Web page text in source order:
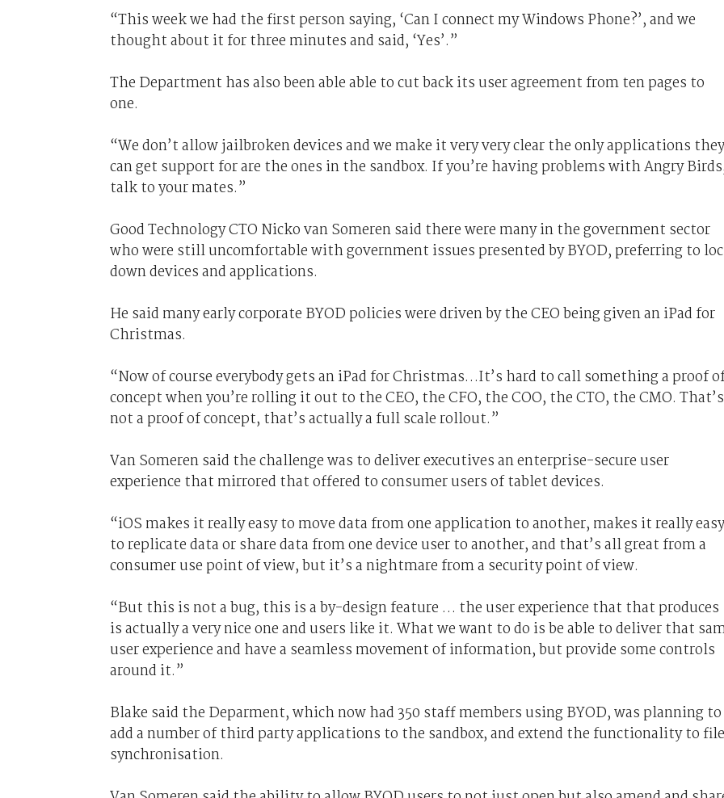
“This week we had the first person saying, ‘Can I connect my Windows Phone?’, and we
thought about it for three minutes and said, ‘Yes’.”
The Department has also been able able to cut back its user agreement from ten pages to
one.
“We don’t allow jailbroken devices and we make it very very clear the only applications they
can get support for are the ones in the sandbox. If you’re having problems with Angry
talk to your mates.”
Good Technology CTO Nicko van Someren said there were many in the government sector
who were still uncomfortable with government issues presented by BYOD, preferring to
down devices and applications.
He said many early corporate BYOD policies were driven by the CEO being given an iPad for
Christmas.
“Now of course everybody gets an iPad for Christmas…It’s hard to call something a proof
concept when you’re rolling it out to the CEO, the CFO, the COO, the CTO, the CMO. That’s
not a proof of concept, that’s actually a full scale rollout.”
Van Someren said the challenge was to deliver executives an enterprise-secure user
experience that mirrored that offered to consumer users of tablet devices.
“iOS makes it really easy to move data from one application to another, makes it really easy
to replicate data or share data from one device user to another, and that’s all great from a
consumer use point of view, but it’s a nightmare from a security point of view.
“But this is not a bug, this is a by-design feature … the user experience that that produces
is actually a very nice one and users like it. What we want to do is be able to deliver that
user experience and have a seamless movement of information, but provide some controls
around it.”
Blake said the Deparment, which now had 350 staff members using BYOD, was planning to
add a number of third party applications to the sandbox, and extend the functionality to file
synchronisation.